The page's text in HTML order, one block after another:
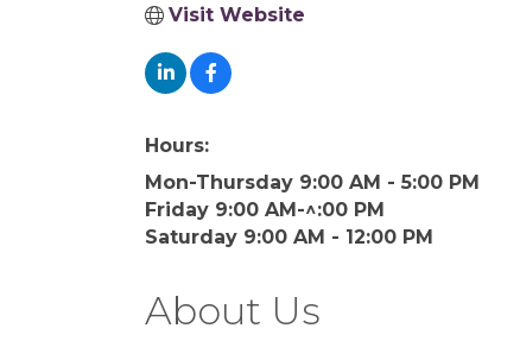
Visit Website
Hours:
Mon-Thursday 9:00 AM - 5:00 PM
Friday 9:00 AM-^:00 PM
Saturday 9:00 AM - 12:00 PM
About Us